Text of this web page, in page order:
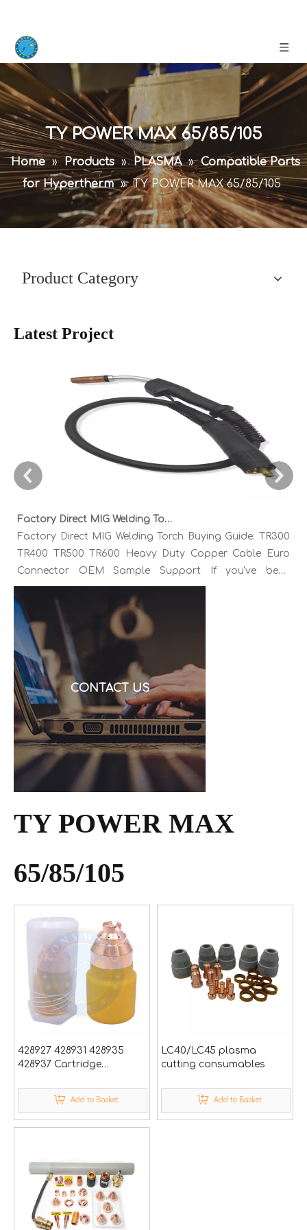
TY POWER MAX 65/85/105
Home » Products » PLASMA » Compatible Parts
for Hypertherm » TY POWER MAX 65/85/105
Product Category
Latest Project
Factory Direct MIG Welding Torch Buying Guide: TR300 TR400 TR500 TR600 Heavy Duty Copper Cable Euro Connector OEM Sample Support
Factory Direct MIG Welding Torch Buying Guide: TR300
TR400 TR500 TR600 Heavy Duty Copper Cable Euro
Connector OEM Sample Support If you've been
sourcing MIG welding torches for a while, you already
know the drill. You find a model that looks right,
request a quote, and then discover the cable is alu
CONTACT US
TY POWER MAX
65/85/105
428927 428931 428935
428937 Cartridge
Cutting Torch Nozzle
Powermax65/85/105
SYNC Cutter Gun
Add to Basket
LC40/LC45 plasma
cutting consumables
Add to Basket